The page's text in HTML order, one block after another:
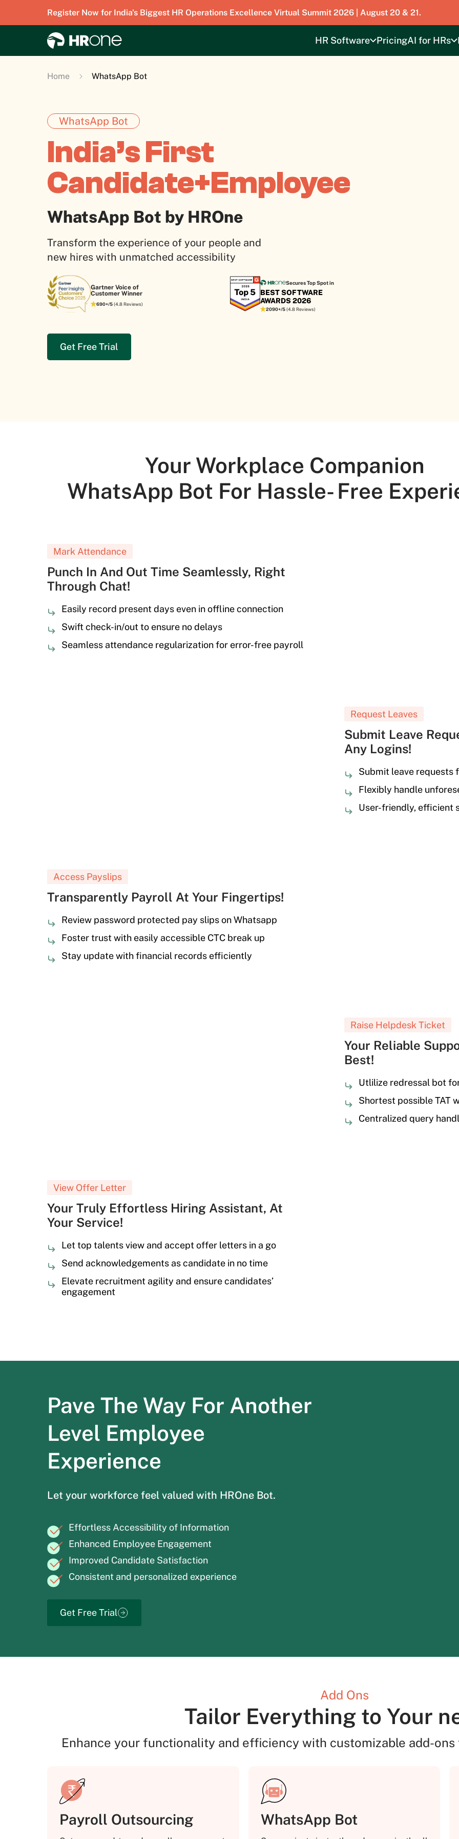
Register Now for India's Biggest HR Operations Excellence Virtual Summit 2026 | August 20 & 21.
HR Software PricingAI for HRs
Home WhatsApp Bot
WhatsApp Bot
India’s First
Candidate+Employee
WhatsApp Bot by HROne
Transform the experience of your people and
new hires with unmatched accessibility
Gartner Voice of
Customer Winner
690+/5(4.8 Reviews)
Secures Top Spot in
BEST SOFTWARE
AWARDS 2026
2090+/5(4.8 Reviews)
Get Free Trial
Your Workplace Companion
WhatsApp Bot For Hassle- Free
Mark Attendance
Punch In And Out Time Seamlessly, Right
Through Chat!
Easily record present days even in offline connection
Swift check-in/out to ensure no delays
Seamless attendance regularization for error-free payroll
Request Leaves
Submit Leave
Any Logins!
Submit leave requests
Flexibly handle
User-friendly, efficient
Access Payslips
Transparently Payroll At Your Fingertips!
Review password protected pay slips on Whatsapp
Foster trust with easily accessible CTC break up
Stay update with financial records efficiently
Raise Helpdesk Ticket
Your Reliable
Best!
Utlilize redressal bot
Shortest possible TAT
Centralized query
View Offer Letter
Your Truly Effortless Hiring Assistant, At
Your Service!
Let top talents view and accept offer letters in a go
Send acknowledgements as candidate in no time
Elevate recruitment agility and ensure candidates’
engagement
Pave The Way For Another
Level Employee
Experience
Let your workforce feel valued with HROne Bot.
Effortless Accessibility of Information
Enhanced Employee Engagement
Improved Candidate Satisfaction
Consistent and personalized experience
Get Free Trial
Add Ons
Tailor Everything to Your
Enhance your functionality and efficiency with customizable add-
Payroll Outsourcing WhatsApp Bot